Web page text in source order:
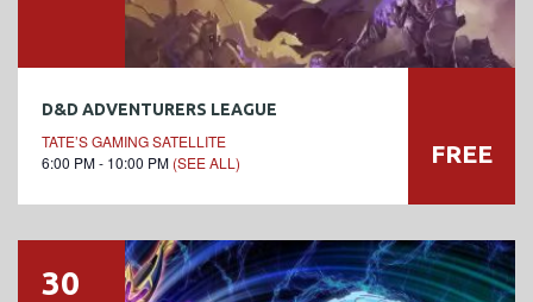
D&D ADVENTURERS LEAGUE
TATE’S GAMING SATELLITE
6:00 PM - 10:00 PM (SEE ALL) FREE
30